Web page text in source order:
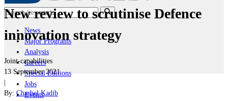
News
Major Programs
Analysis
Careers
Special Editions
Jobs
Events
New review to scrutinise Defence
innovation strategy
Joint-capabilities
13 September 2021
|
By: Charbel Kadib